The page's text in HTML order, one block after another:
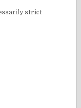
strict